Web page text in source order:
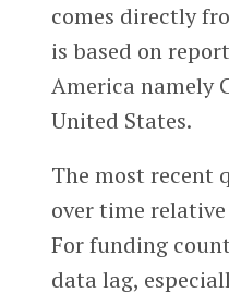
comes directly
is based on
America namely
United States.
The most recent
over time
For funding
data lag,